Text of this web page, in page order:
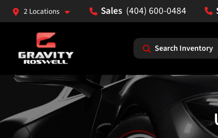
2 Locations (404) 600-0484
Search Inventory